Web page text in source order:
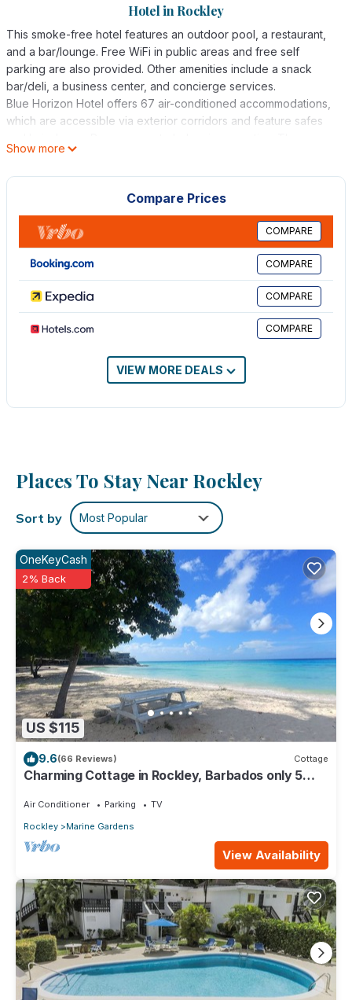
Hotel in Rockley
This smoke-free hotel features an outdoor pool, a restaurant,
and a bar/lounge. Free WiFi in public areas and free self
parking are also provided. Other amenities include a snack
bar/deli, a business center, and concierge services.
Blue Horizon Hotel offers 67 air-conditioned accommodations,
which are accessible via exterior corridors and feature safes
individually furnished accommodations include desks.
Bathrooms include showers and complimentary toiletries. This
Rockley hotel provides complimentary wireless Internet access.
Additionally, rooms include irons/ironing boards and blackout
drapes/curtains. Housekeeping is offered daily and in-room
massages can be requested.
Recreational amenities at the hotel include an outdoor pool.
The recreational activities listed below are available either on
site or nearby; fees may apply.
Show more
Compare Prices
COMPARE
COMPARE
COMPARE
COMPARE
VIEW MORE DEALS
Places To Stay Near Rockley
Sort by Most Popular
US $115
OneKeyCash
2% Back
9.6(66 Reviews) Cottage
Charming Cottage in Rockley, Barbados only 5
Air Conditioner Parking
TV
Rockley
Marine Gardens
View Availability